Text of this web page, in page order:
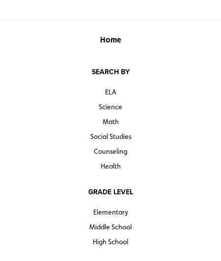
Home
SEARCH BY
ELA
Science
Math
Social Studies
Counseling
Health
GRADE LEVEL
Elementary
Middle School
High School